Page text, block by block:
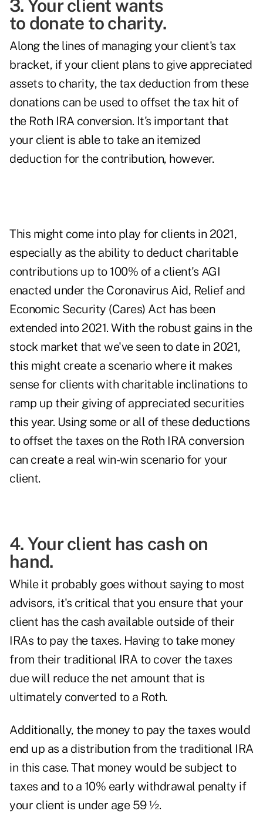
3. Your client wants
to donate to charity.
Along the lines of managing your client's tax
bracket, if your client plans to give appreciated
assets to charity, the tax deduction from these
donations can be used to offset the tax hit of
the Roth IRA conversion. It's important that
your client is able to take an itemized
deduction for the contribution, however.
This might come into play for clients in 2021,
especially as the ability to deduct charitable
contributions up to 100% of a client's AGI
enacted under the Coronavirus Aid, Relief and
Economic Security (Cares) Act has been
extended into 2021. With the robust gains in the
stock market that we've seen to date in 2021,
this might create a scenario where it makes
sense for clients with charitable inclinations to
ramp up their giving of appreciated securities
this year. Using some or all of these deductions
to offset the taxes on the Roth IRA conversion
can create a real win-win scenario for your
client.
4. Your client has cash on
hand.
While it probably goes without saying to most
advisors, it's critical that you ensure that your
client has the cash available outside of their
IRAs to pay the taxes. Having to take money
from their traditional IRA to cover the taxes
due will reduce the net amount that is
ultimately converted to a Roth.
Additionally, the money to pay the taxes would
end up as a distribution from the traditional IRA
in this case. That money would be subject to
taxes and to a 10% early withdrawal penalty if
your client is under age 59 ½.